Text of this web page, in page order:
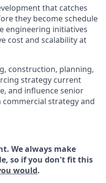
that catches
they become schedule
engineering initiatives
cost and scalability at
construction, planning,
strategy current
and influence senior
strategy and
We always make
so if you don't fit this
would.